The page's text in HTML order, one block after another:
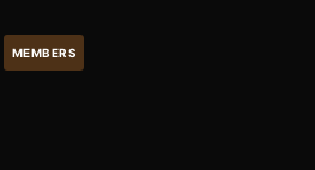
MEMBERS